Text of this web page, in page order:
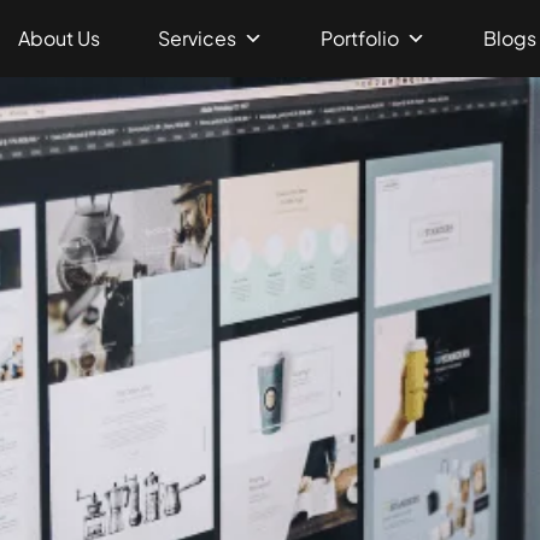
About Us Services Portfolio Blogs